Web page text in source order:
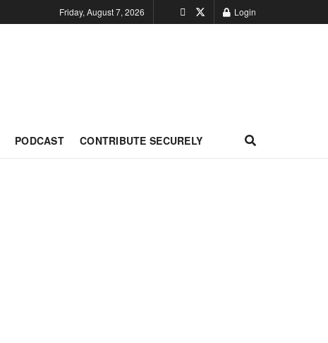
Friday, August 7, 2026 Login
PODCAST CONTRIBUTE SECURELY